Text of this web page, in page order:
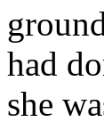
had
she